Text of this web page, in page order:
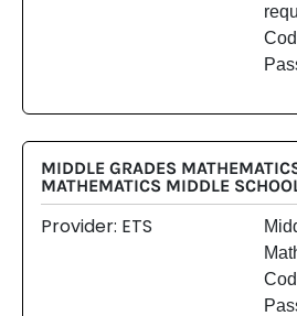
MIDDLE GRADES
MATHEMATICS MIDDLE
Provider: ETS